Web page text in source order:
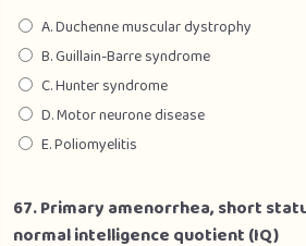
A. Duchenne muscular dystrophy
B. Guillain-Barre syndrome
C. Hunter syndrome
D. Motor neurone disease
E. Poliomyelitis
67. Primary amenorrhea, short
normal intelligence quotient (IQ)